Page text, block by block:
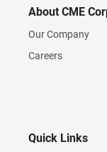
About CME
Our Company
Careers
Quick Links